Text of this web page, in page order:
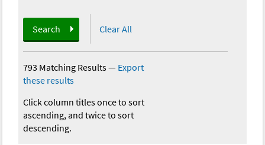
Search Clear All
793 Matching Results— Export
these results
Click column titles once to sort
ascending, and twice to sort
descending.